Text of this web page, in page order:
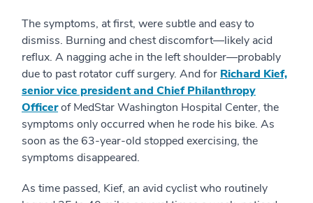
The symptoms, at first, were subtle and easy to
dismiss. Burning and chest discomfort—likely acid
reflux. A nagging ache in the left shoulder—probably
due to past rotator cuff surgery. And for Richard Kief,
senior vice president and Chief Philanthropy
Officerof MedStar Washington Hospital Center, the
symptoms only occurred when he rode his bike. As
soon as the 63-year-old stopped exercising, the
symptoms disappeared.
As time passed, Kief, an avid cyclist who routinely